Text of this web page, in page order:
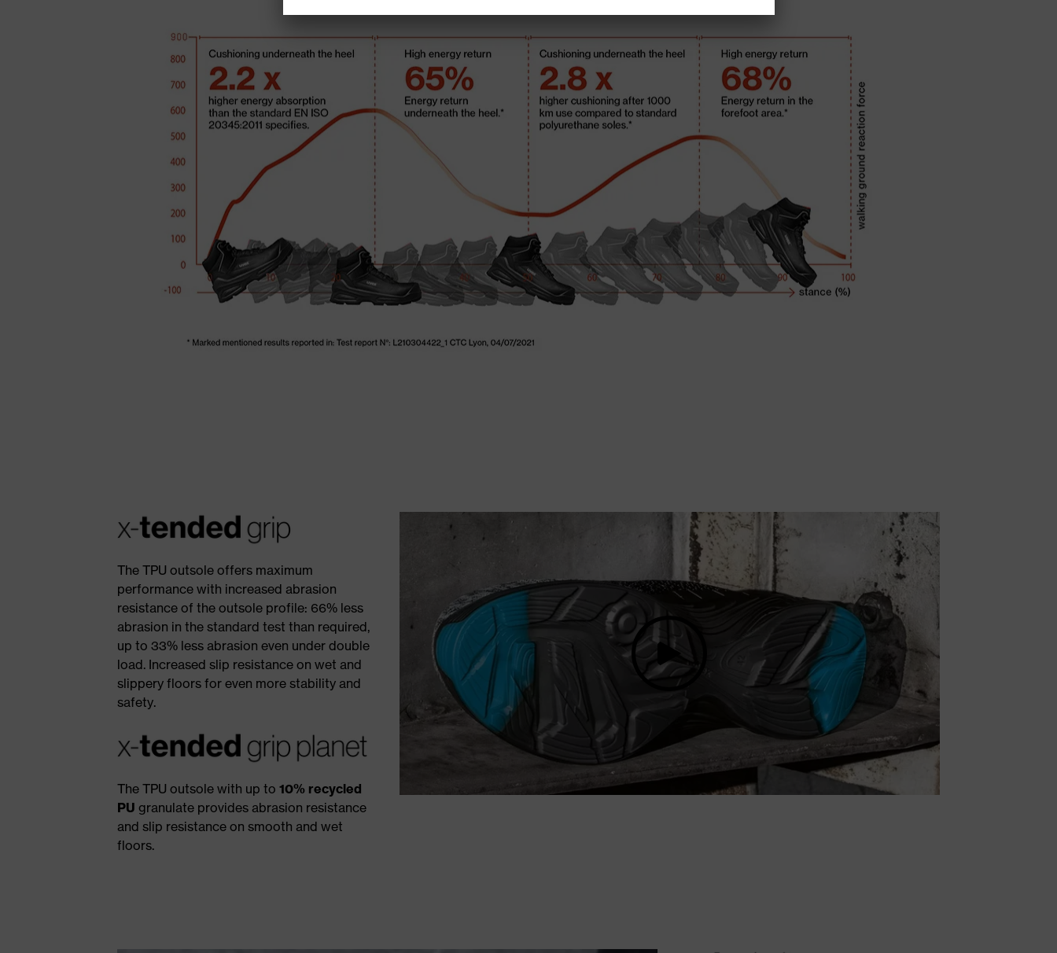
The TPU outsole offers maximum
performance with increased abrasion
resistance of the outsole profile: 66% less
abrasion in the standard test than required,
up to 33% less abrasion even under double
load. Increased slip resistance on wet and
slippery floors for even more stability and
safety.
The TPU outsole with up to 10% recycled
PU granulate provides abrasion resistance
and slip resistance on smooth and wet
floors.